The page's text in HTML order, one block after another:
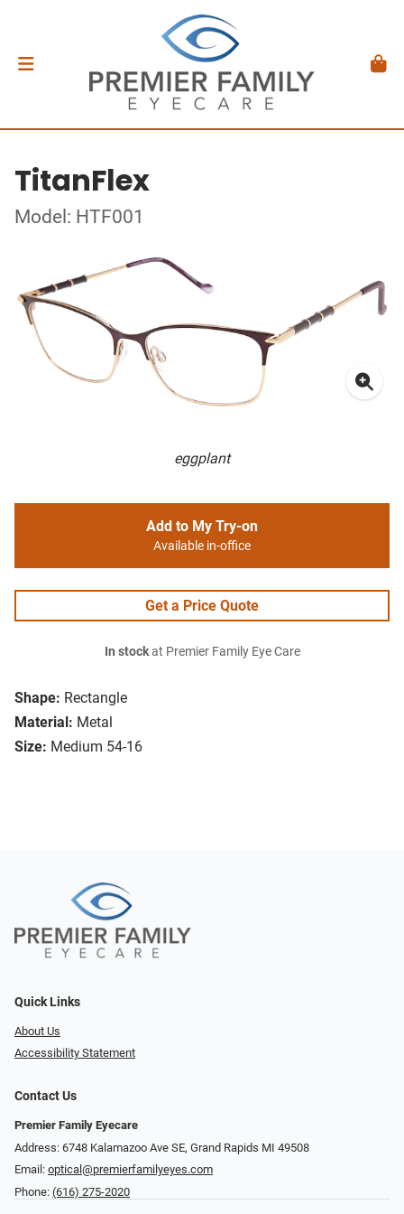
TitanFlex
Model: HTF001
eggplant
Shape: Rectangle
Material: Metal
Size: Medium 54-16
Add to My Try-on
Available in-office
Get a Price Quote
In stockat Premier Family Eye Care
Quick Links
About Us
Accessibility Statement
Contact Us
Premier Family Eyecare
Address: 6748 Kalamazoo Ave SE, Grand Rapids MI 49508
Email: optical@premierfamilyeyes.com
Phone: (616) 275-2020